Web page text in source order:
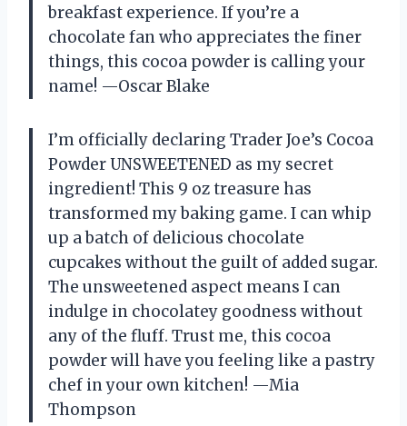
breakfast experience. If you’re a
chocolate fan who appreciates the finer
things, this cocoa powder is calling your
name! —Oscar Blake
I’m officially declaring Trader Joe’s Cocoa
Powder UNSWEETENED as my secret
ingredient! This 9 oz treasure has
transformed my baking game. I can whip
up a batch of delicious chocolate
cupcakes without the guilt of added sugar.
The unsweetened aspect means I can
indulge in chocolatey goodness without
any of the fluff. Trust me, this cocoa
powder will have you feeling like a pastry
chef in your own kitchen! —Mia
Thompson